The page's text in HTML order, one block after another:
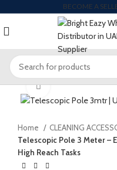
BECOME A
Click to enlarge
Home
CLEANING
Telescopic Pole 3 Meter –
High Reach Tasks